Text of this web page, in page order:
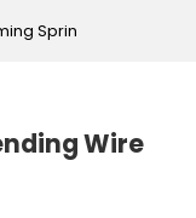
Sprin
Wire